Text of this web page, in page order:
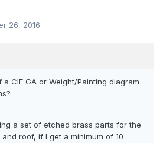
26, 2016
CIE GA or Weight/Painting diagram
a set of etched brass parts for the
roof, if I get a minimum of 10